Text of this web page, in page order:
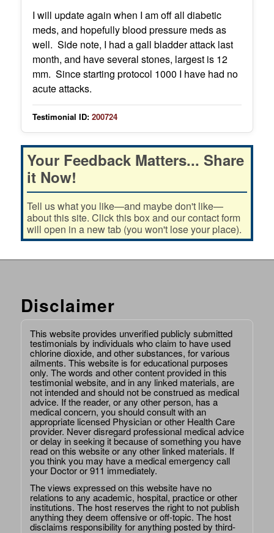
I will update again when I am off all diabetic
meds, and hopefully blood pressure meds as
well. Side note, I had a gall bladder attack last
month, and have several stones, largest is 12
mm. Since starting protocol 1000 I have had no
acute attacks.
Testimonial ID: 200724
Your Feedback Matters... Share
it Now!
Tell us what you like—and maybe don't like—
about this site. Click this box and our contact form
will open in a new tab (you won't lose your place).
Disclaimer
This website provides unverified publicly submitted
testimonials by individuals who claim to have used
chlorine dioxide, and other substances, for various
ailments. This website is for educational purposes
only. The words and other content provided in this
testimonial website, and in any linked materials, are
not intended and should not be construed as medical
advice. If the reader, or any other person, has a
medical concern, you should consult with an
appropriate licensed Physician or other Health Care
provider. Never disregard professional medical advice
or delay in seeking it because of something you have
read on this website or any other linked materials. If
you think you may have a medical emergency call
your Doctor or 911 immediately.
The views expressed on this website have no
relations to any academic, hospital, practice or other
institutions. The host reserves the right to not publish
anything they deem offensive or off-topic. The host
disclaims responsibility for anything posted by third-